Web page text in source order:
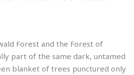
Forest and the Forest of
part of the same dark, untamed
blanket of trees punctured only